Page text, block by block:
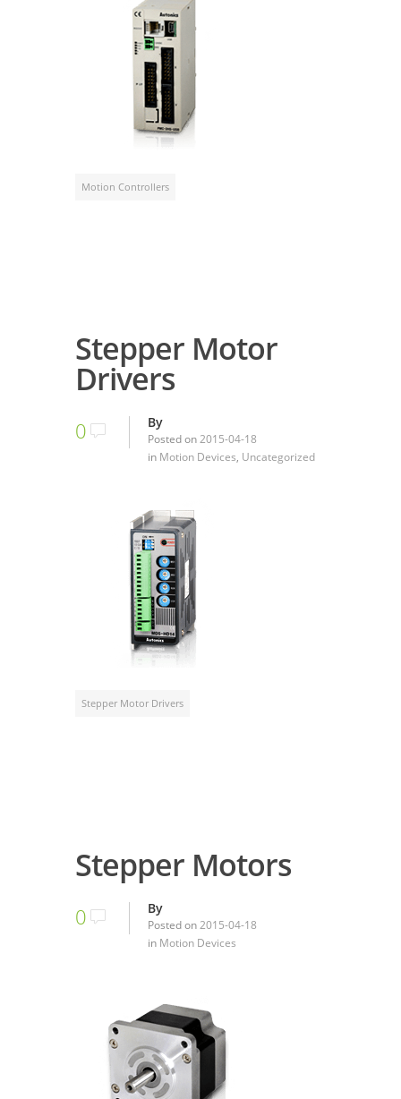
Motion Controllers
Stepper Motor
Drivers
0 By
Posted on2015-04-18
in Motion Devices, Uncategorized
Stepper Motor Drivers
Stepper Motors
0 By
Posted on2015-04-18
in Motion Devices